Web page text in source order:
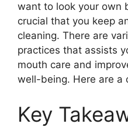
want to look your own
crucial that you keep
cleaning. There are
practices that assists
mouth care and
well-being. Here are a
Key